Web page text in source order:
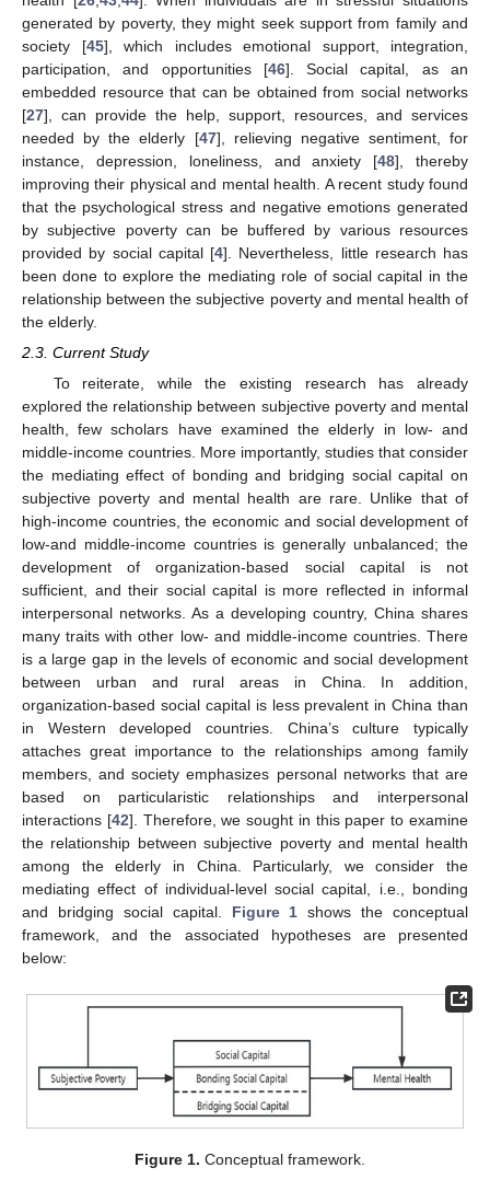
generated by poverty, they might seek support from family and
society [45], which includes emotional support, integration,
participation, and opportunities [46]. Social capital, as an
embedded resource that can be obtained from social networks
[27], can provide the help, support, resources, and services
needed by the elderly [47], relieving negative sentiment, for
instance, depression, loneliness, and anxiety [48], thereby
improving their physical and mental health. A recent study found
that the psychological stress and negative emotions generated
by subjective poverty can be buffered by various resources
provided by social capital [4]. Nevertheless, little research has
been done to explore the mediating role of social capital in the
relationship between the subjective poverty and mental health of
the elderly.
2.3. Current Study
To reiterate, while the existing research has already
explored the relationship between subjective poverty and mental
health, few scholars have examined the elderly in low- and
middle-income countries. More importantly, studies that consider
the mediating effect of bonding and bridging social capital on
subjective poverty and mental health are rare. Unlike that of
high-income countries, the economic and social development of
low-and middle-income countries is generally unbalanced; the
development of organization-based social capital is not
sufficient, and their social capital is more reflected in informal
interpersonal networks. As a developing country, China shares
many traits with other low- and middle-income countries. There
is a large gap in the levels of economic and social development
between urban and rural areas in China. In addition,
organization-based social capital is less prevalent in China than
in Western developed countries. China’s culture typically
attaches great importance to the relationships among family
members, and society emphasizes personal networks that are
based on particularistic relationships and interpersonal
interactions [42]. Therefore, we sought in this paper to examine
the relationship between subjective poverty and mental health
among the elderly in China. Particularly, we consider the
mediating effect of individual-level social capital, i.e., bonding
and bridging social capital. Figure 1 shows the conceptual
framework, and the associated hypotheses are presented
below:
Figure 1. Conceptual framework.